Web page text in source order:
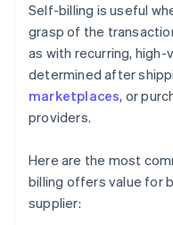
Self-billing is useful
grasp of the
as with recurring,
determined after
marketplaces, or
providers.
Here are the most
billing offers value for
supplier: